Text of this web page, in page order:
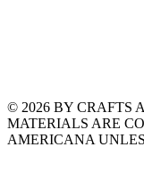
© 2026 BY CRAFTS
MATERIALS ARE
AMERICANA